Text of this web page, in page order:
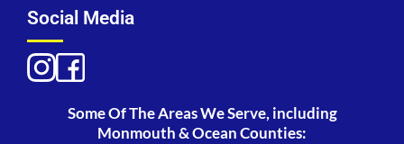
Social Media
Some Of The Areas We Serve, including
Monmouth & Ocean Counties: